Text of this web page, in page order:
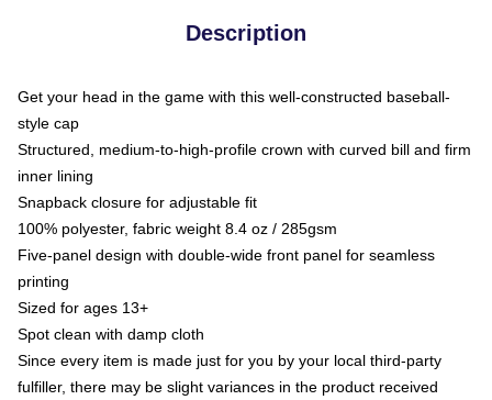
Description
Get your head in the game with this well-constructed baseball-
style cap
Structured, medium-to-high-profile crown with curved bill and firm
inner lining
Snapback closure for adjustable fit
100% polyester, fabric weight 8.4 oz / 285gsm
Five-panel design with double-wide front panel for seamless
printing
Sized for ages 13+
Spot clean with damp cloth
Since every item is made just for you by your local third-party
fulfiller, there may be slight variances in the product received